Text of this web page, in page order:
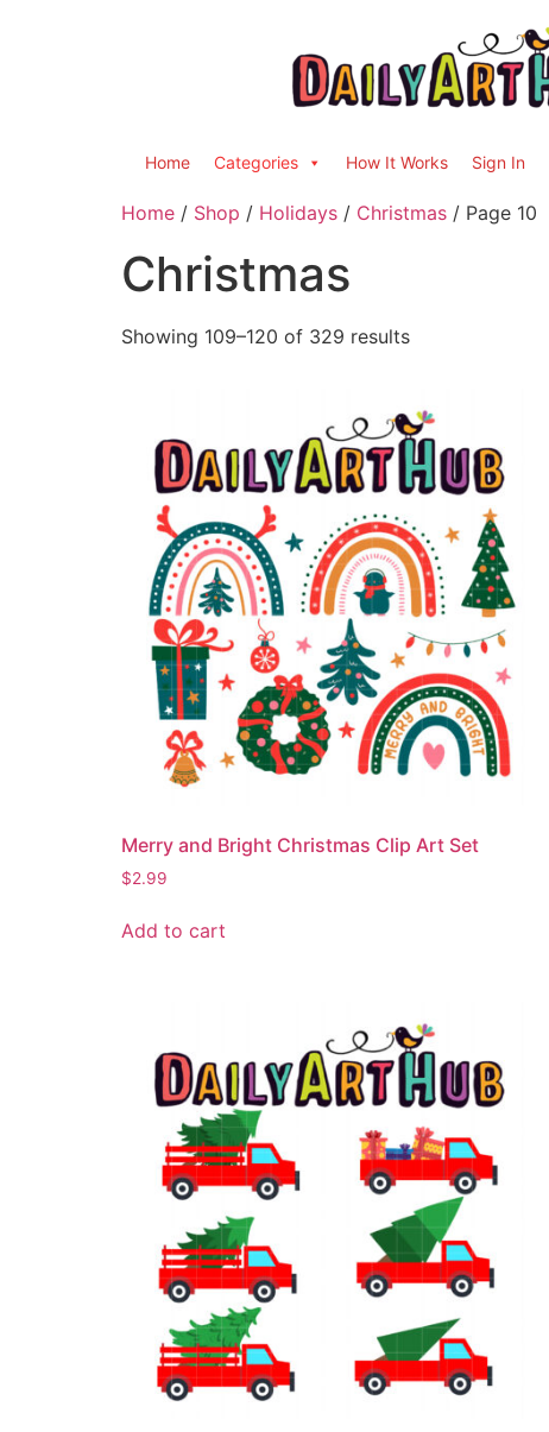
Home Categories How It Works Sign In
Home / Shop / Holidays / Christmas / Page 10
Christmas
Showing 109–120 of 329 results
Merry and Bright Christmas Clip Art Set
$2.99
Add to cart